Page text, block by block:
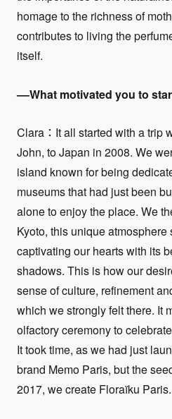
homage to the richness of
contributes to living the
itself.
––What motivated you to
Clara：It all started with a trip
John, to Japan in 2008. We
island known for being
museums that had just been
alone to enjoy the place. We
Kyoto, this unique atmosphere
captivating our hearts with its
shadows. This is how our
sense of culture, refinement
which we strongly felt there. It
olfactory ceremony to
It took time, as we had just
brand Memo Paris, but the
2017, we create Floraïku Paris.